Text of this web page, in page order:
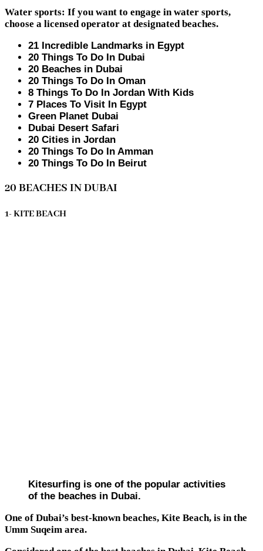
Water sports: If you want to engage in water sports,
choose a licensed operator at designated beaches.
21 Incredible Landmarks in Egypt
20 Things To Do In Dubai
20 Beaches in Dubai
20 Things To Do In Oman
8 Things To Do In Jordan With Kids
7 Places To Visit In Egypt
Green Planet Dubai
Dubai Desert Safari
20 Cities in Jordan
20 Things To Do In Amman
20 Things To Do In Beirut
20 BEACHES IN DUBAI
1- KITE BEACH
Kitesurfing is one of the popular activities
of the beaches in Dubai.
One of Dubai’s best-known beaches, Kite Beach, is in the
Umm Suqeim area.